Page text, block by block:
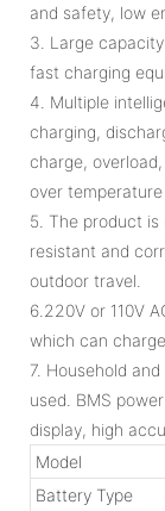
and safety, low
3. Large
fast charging
4. Multiple
charging,
charge,
over
5. The product
resistant and
outdoor travel.
6.220V or 110V
which can
7. Household
used. BMS
display, high
Model
Battery Type